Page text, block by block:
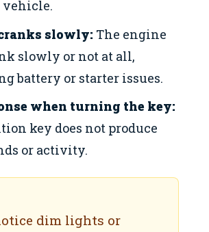
vehicle.
slowly: The engine
slowly or not at all,
battery or starter issues.
when turning the key:
key does not produce
or activity.
dim lights or